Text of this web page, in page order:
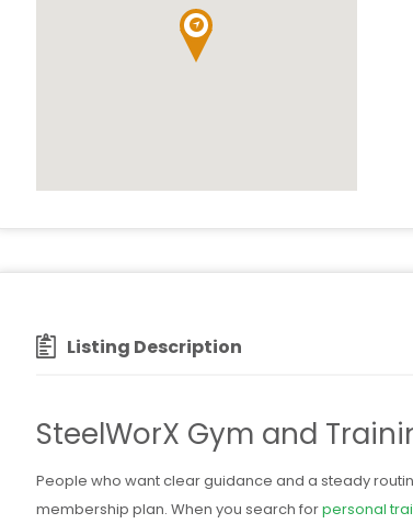
Listing Description
SteelWorX Gym and
People who want clear guidance and a steady
membership plan. When you search forpersonal